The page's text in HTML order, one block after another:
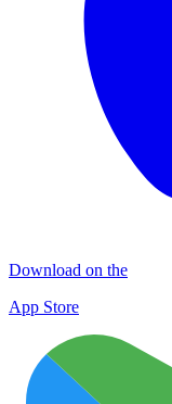
Download on the
App Store